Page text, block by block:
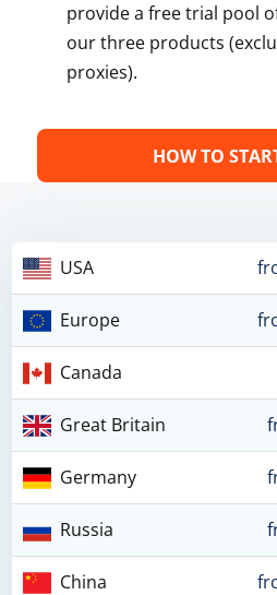
provide a free trial pool
our three products
proxies).
HOW TO
USA
Europe
Canada
Great Britain
Germany
Russia
China